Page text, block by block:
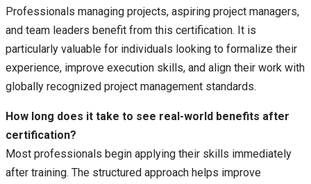
Professionals managing projects, aspiring project managers,
and team leaders benefit from this certification. It is
particularly valuable for individuals looking to formalize their
experience, improve execution skills, and align their work with
globally recognized project management standards.
How long does it take to see real-world benefits after
certification?
Most professionals begin applying their skills immediately
after training. The structured approach helps improve